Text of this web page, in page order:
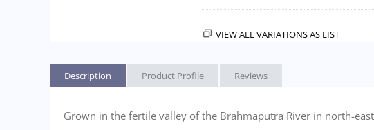
VIEW ALL VARIATIONS AS LIST
Description Product Profile Reviews
Grown in the fertile valley of the Brahmaputra River in north-